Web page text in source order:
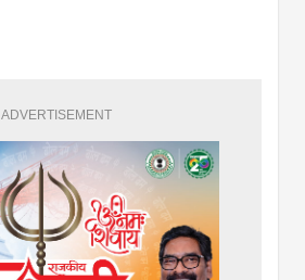
ADVERTISEMENT